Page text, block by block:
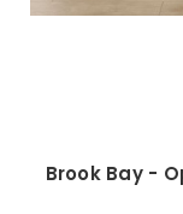
Brook Bay -